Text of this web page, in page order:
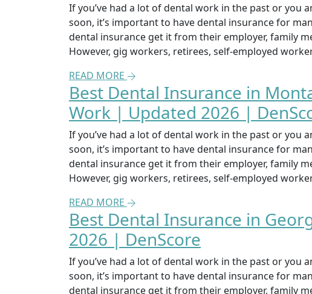
If you’ve had a lot of dental work in the past or you
soon, it’s important to have dental insurance for
dental insurance get it from their employer, family
However, gig workers, retirees, self-employed
READ MORE
Best Dental Insurance in
Work | Updated 2026 |
If you’ve had a lot of dental work in the past or you
soon, it’s important to have dental insurance for
dental insurance get it from their employer, family
However, gig workers, retirees, self-employed
READ MORE
Best Dental Insurance in
2026 | DenScore
If you’ve had a lot of dental work in the past or you
soon, it’s important to have dental insurance for
dental insurance get it from their employer, family